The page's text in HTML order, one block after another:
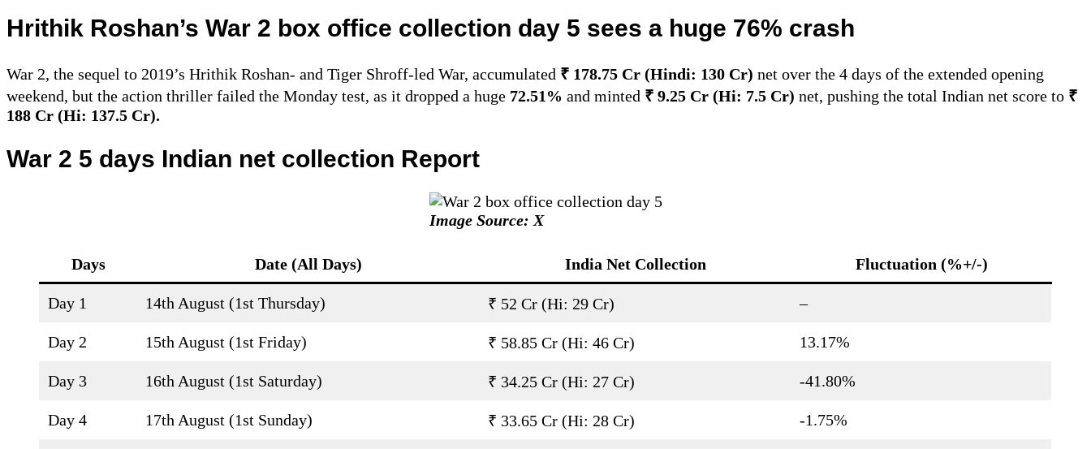
Hrithik Roshan’s War 2 box office collection day 5 sees a huge 76% crash
War 2, the sequel to 2019’s Hrithik Roshan- and Tiger Shroff-led War, accumulated ₹ 178.75 Cr (Hindi: 130 Cr) net over the 4 days of the extended opening
weekend, but the action thriller failed the Monday test, as it dropped a huge 72.51% and minted ₹ 9.25 Cr (Hi: 7.5 Cr) net, pushing the total Indian net score to ₹
188 Cr (Hi: 137.5 Cr).
War 2 5 days Indian net collection Report
Image Source: X
Days Date (All Days) India Net Collection Fluctuation (%+/-)
Day 1 14th August (1st Thursday) ₹ 52 Cr (Hi: 29 Cr) –
Day 2 15th August (1st Friday) ₹ 58.85 Cr (Hi: 46 Cr) 13.17%
Day 3 16th August (1st Saturday) ₹ 34.25 Cr (Hi: 27 Cr) -41.80%
Day 4 17th August (1st Sunday) ₹ 33.65 Cr (Hi: 28 Cr) -1.75%